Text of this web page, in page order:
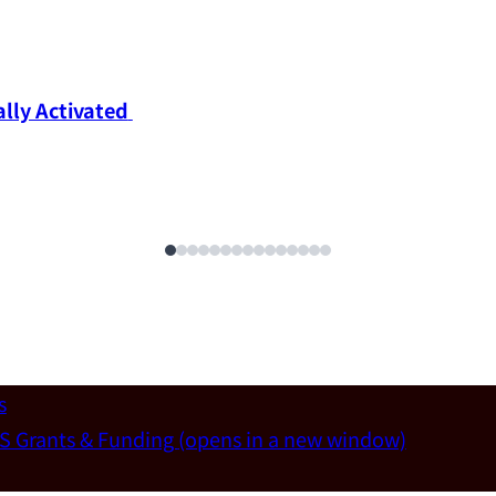
Activated
Grants & Funding(opens in a new window)